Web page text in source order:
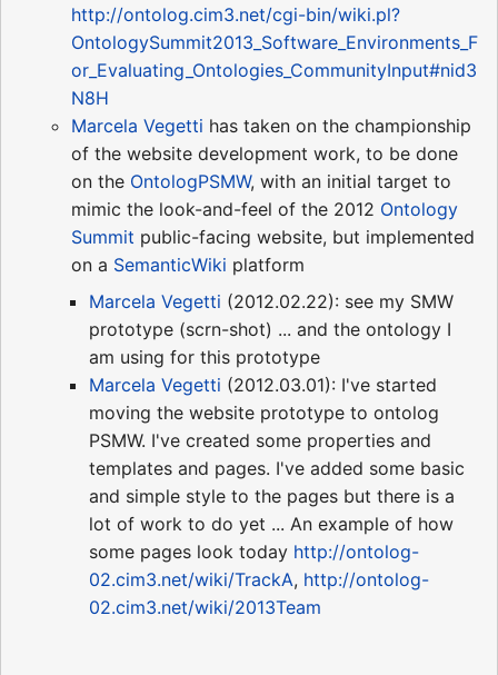
http://ontolog.cim3.net/cgi-bin/wiki.pl?
OntologySummit2013_Software_Environments_F
or_Evaluating_Ontologies_CommunityInput#nid3
N8H
Marcela Vegetti has taken on the championship
of the website development work, to be done
on the OntologPSMW, with an initial target to
mimic the look-and-feel of the 2012 Ontology
Summit public-facing website, but implemented
on a SemanticWiki platform
Marcela Vegetti (2012.02.22): see my SMW
prototype (scrn-shot) ... and the ontology I
am using for this prototype
Marcela Vegetti (2012.03.01): I've started
moving the website prototype to ontolog
PSMW. I've created some properties and
templates and pages. I've added some basic
and simple style to the pages but there is a
lot of work to do yet ... An example of how
some pages look today http://ontolog-
02.cim3.net/wiki/TrackA, http://ontolog-
02.cim3.net/wiki/2013Team